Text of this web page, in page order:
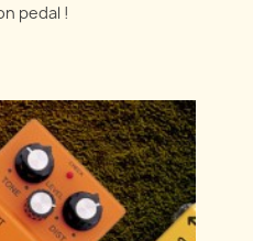
pedal !